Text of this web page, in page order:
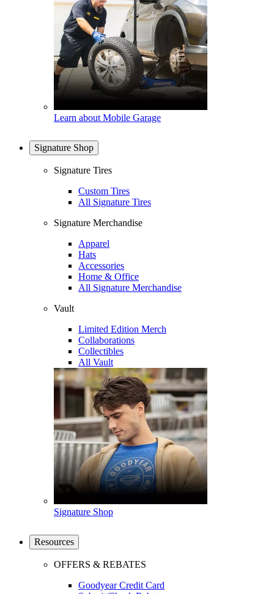
Learn about Mobile Garage
Signature Shop
Signature Tires
Custom Tires
All Signature Tires
Signature Merchandise
Apparel
Hats
Accessories
Home & Office
All Signature Merchandise
Vault
Limited Edition Merch
Collaborations
Collectibles
All Vault
Signature Shop
Resources
OFFERS & REBATES
Goodyear Credit Card